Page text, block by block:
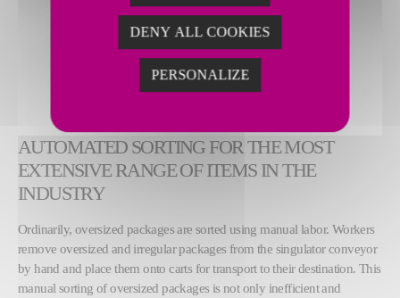
AUTOMATED SORTING FOR THE MOST
EXTENSIVE RANGE OF ITEMS IN THE
INDUSTRY
Ordinarily, oversized packages are sorted using manual labor. Workers
remove oversized and irregular packages from the singulator conveyor
by hand and place them onto carts for transport to their destination. This
manual sorting of oversized packages is not only inefficient and
DENY ALL COOKIES
PERSONALIZE